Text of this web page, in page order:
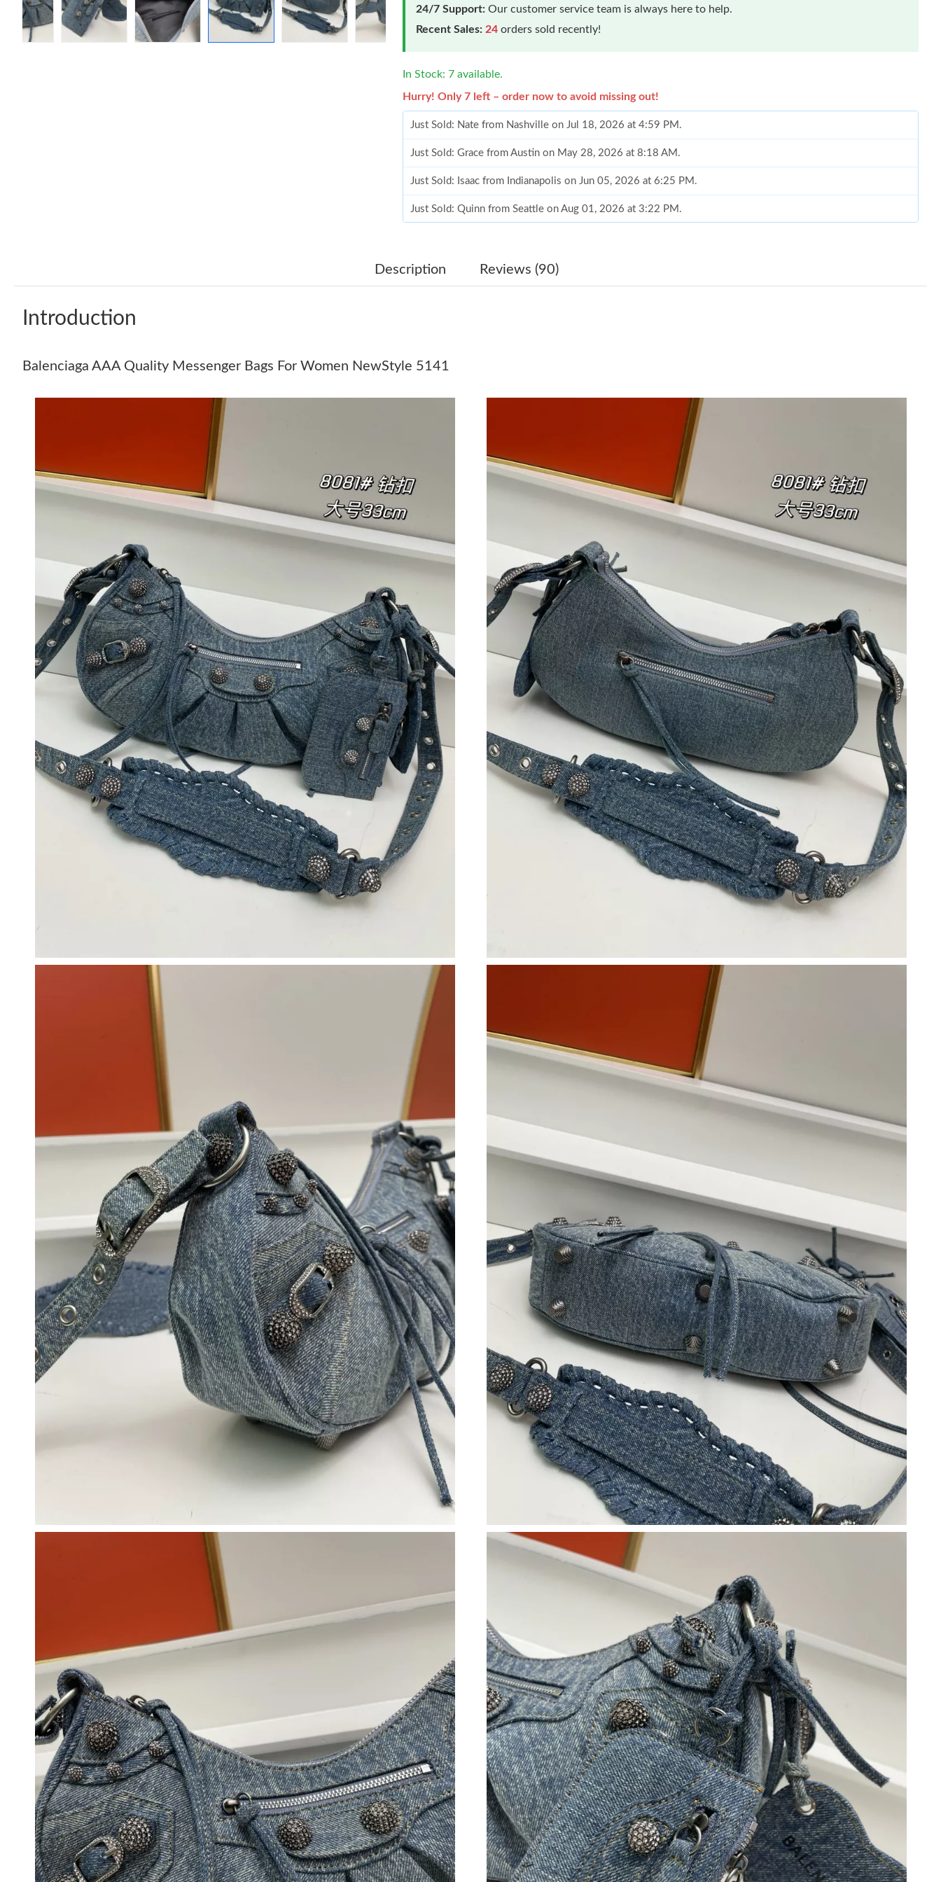
24/7 Support: Our customer service team is always here to help.
Recent Sales: 24 orders sold recently!
In Stock: 7 available.
Hurry! Only 7 left – order now to avoid missing out!
Just Sold: Nate from Nashville on Jul 18, 2026 at 4:59 PM.
Just Sold: Grace from Austin on May 28, 2026 at 8:18 AM.
Just Sold: Isaac from Indianapolis on Jun 05, 2026 at 6:25 PM.
Just Sold: Quinn from Seattle on Aug 01, 2026 at 3:22 PM.
Just Sold: Zane from Chicago on Jul 17, 2026 at 7:53 PM.
Just Sold: Megan from Portland on Jul 11, 2026 at 8:10 PM.
Just Sold: Adam from Boston on May 28, 2026 at 6:29 PM.
Just Sold: Charlie from Kansas City on May 15, 2026 at 11:20 PM.
Just Sold: Oscar from Columbus on Jul 08, 2026 at 10:53 AM.
Just Sold: Alice from Tokyo on Jul 11, 2026 at 2:03 PM.
Just Sold: Liam from Cleveland on Jul 12, 2026 at 10:42 PM.
Just Sold: George from Dallas on Jul 23, 2026 at 12:01 PM.
Just Sold: Frank from Berlin on Jul 02, 2026 at 9:37 AM.
Just Sold: Nate from Nashville on Jul 18, 2026 at 4:59 PM.
Just Sold: Grace from Austin on May 28, 2026 at 8:18 AM.
Just Sold: Isaac from Indianapolis on Jun 05, 2026 at 6:25 PM.
Just Sold: Quinn from Seattle on Aug 01, 2026 at 3:22 PM.
Just Sold: Nina from Chicago on May 27, 2026 at 7:55 PM.
Just Sold: Zane from Chicago on Jul 17, 2026 at 7:53 PM.
Just Sold: Helen from Washington, D.C. on Jul 01, 2026 at 3:51 PM.
Just Sold: Fiona from Berlin on Jun 28, 2026 at 12:09 PM.
Just Sold: Bob from Austin on Aug 02, 2026 at 3:31 PM.
Just Sold: Ella from London on May 08, 2026 at 2:55 PM.
Just Sold: Megan from Portland on Jul 11, 2026 at 8:10 PM.
Just Sold: Adam from Boston on May 28, 2026 at 6:29 PM.
Just Sold: Charlie from Kansas City on May 15, 2026 at 11:20 PM.
Just Sold: Alice from Tokyo on Jul 11, 2026 at 2:03 PM.
Just Sold: Liam from Cleveland on Jul 12, 2026 at 10:42 PM.
Just Sold: George from Dallas on Jul 23, 2026 at 12:01 PM.
Just Sold: Frank from Berlin on Jul 02, 2026 at 9:37 AM.
Description Reviews (90)
Introduction
Balenciaga AAA Quality Messenger Bags For Women NewStyle 5141